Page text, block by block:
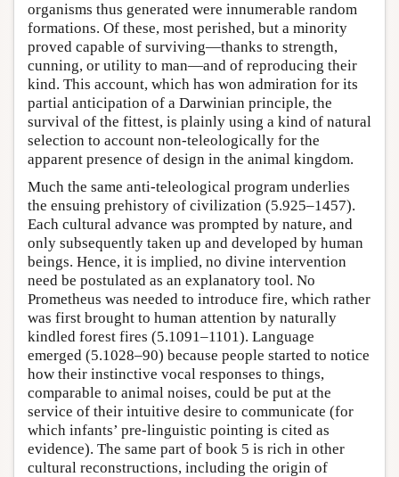
organisms thus generated were innumerable random
formations. Of these, most perished, but a minority
proved capable of surviving—thanks to strength,
cunning, or utility to man—and of reproducing their
kind. This account, which has won admiration for its
partial anticipation of a Darwinian principle, the
survival of the fittest, is plainly using a kind of natural
selection to account non-teleologically for the
apparent presence of design in the animal kingdom.
Much the same anti-teleological program underlies
the ensuing prehistory of civilization (5.925–1457).
Each cultural advance was prompted by nature, and
only subsequently taken up and developed by human
beings. Hence, it is implied, no divine intervention
need be postulated as an explanatory tool. No
Prometheus was needed to introduce fire, which rather
was first brought to human attention by naturally
kindled forest fires (5.1091–1101). Language
emerged (5.1028–90) because people started to notice
how their instinctive vocal responses to things,
comparable to animal noises, could be put at the
service of their intuitive desire to communicate (for
which infants’ pre-linguistic pointing is cited as
evidence). The same part of book 5 is rich in other
cultural reconstructions, including the origin of